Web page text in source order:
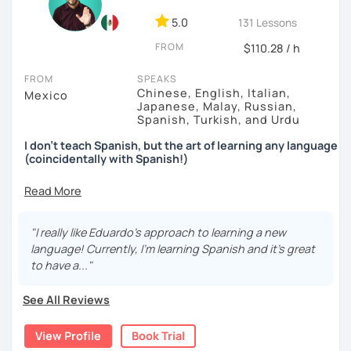
5.0 131 Lessons
FROM $110.28 / h
FROM
Mexico
SPEAKS
Chinese, English, Italian,
Japanese, Malay, Russian,
Spanish, Turkish, and Urdu
I don't teach Spanish, but the art of learning any language
(coincidentally with Spanish!)
out that
traditional classes or methods just don't work
In fact (I was surprised myself too), eventually I realized
there's a faster way to learn and that is... by
of people.
When you join forces with me, you'll be able to do a couple
"I really like Eduardo's approach to learning a new
language! Currently, I'm learning Spanish and it's great
to have a..."
See All Reviews
View Profile Book Trial